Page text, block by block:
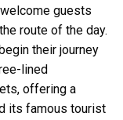
guests
route of the day.
their journey
lined
offering a
its famous tourist